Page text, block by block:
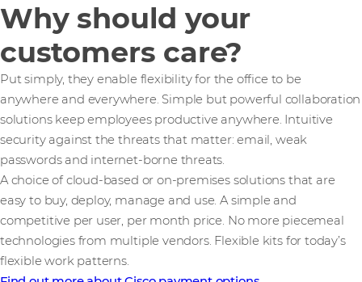
Why should your
customers care?
Put simply, they enable flexibility for the office to be
anywhere and everywhere. Simple but powerful collaboration
solutions keep employees productive anywhere. Intuitive
security against the threats that matter: email, weak
passwords and internet-borne threats.
A choice of cloud-based or on-premises solutions that are
easy to buy, deploy, manage and use. A simple and
competitive per user, per month price. No more piecemeal
technologies from multiple vendors. Flexible kits for today’s
flexible work patterns.